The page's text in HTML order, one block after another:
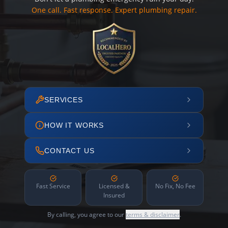
One call. Fast response. Expert plumbing repair.
SERVICES
HOW IT WORKS
CONTACT US
Fast Service
Licensed &
Insured
No Fix, No Fee
By calling, you agree to ourterms & disclaimer.